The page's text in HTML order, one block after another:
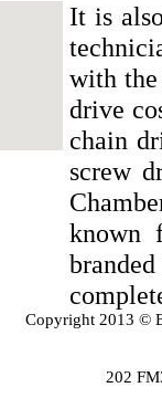
It is
with the
drive
chain
screw
known
Copyright 2013 ©
202